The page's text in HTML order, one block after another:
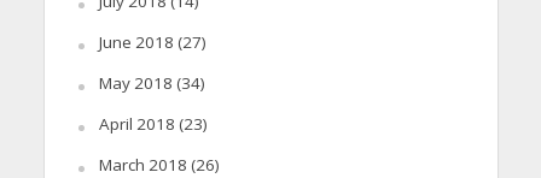
June 2018 (27)
May 2018 (34)
April 2018 (23)
March 2018 (26)